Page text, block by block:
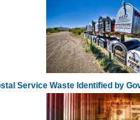
Service Waste Identified by